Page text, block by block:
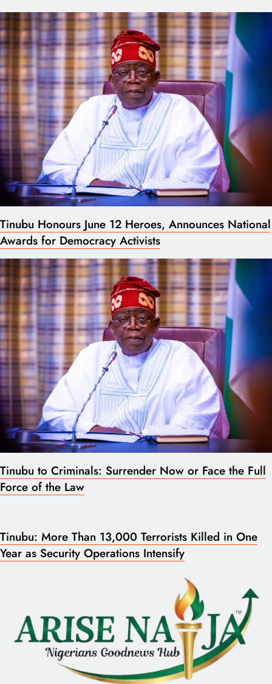
Tinubu Honours June 12 Heroes, Announces National
Awards for Democracy Activists
Tinubu to Criminals: Surrender Now or Face the Full
Force of the Law
Tinubu: More Than 13,000 Terrorists Killed in One
Year as Security Operations Intensify